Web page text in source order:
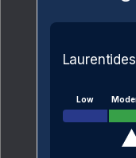
Laurentides
Low